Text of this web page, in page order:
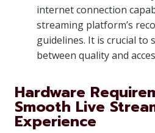
internet connection
streaming platform’s
guidelines. It is crucial to
between quality and
Hardware
Smooth Live
Experience